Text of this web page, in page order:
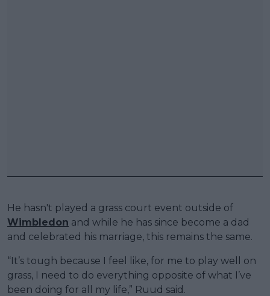
He hasn't played a grass court event outside of
Wimbledon and while he has since become a dad
and celebrated his marriage, this remains the same.
“It’s tough because I feel like, for me to play well on
grass, I need to do everything opposite of what I’ve
been doing for all my life,” Ruud said.